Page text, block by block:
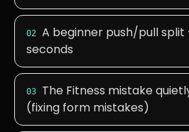
02 A beginner push/pull split
seconds
03
The Fitness mistake
(fixing form mistakes)